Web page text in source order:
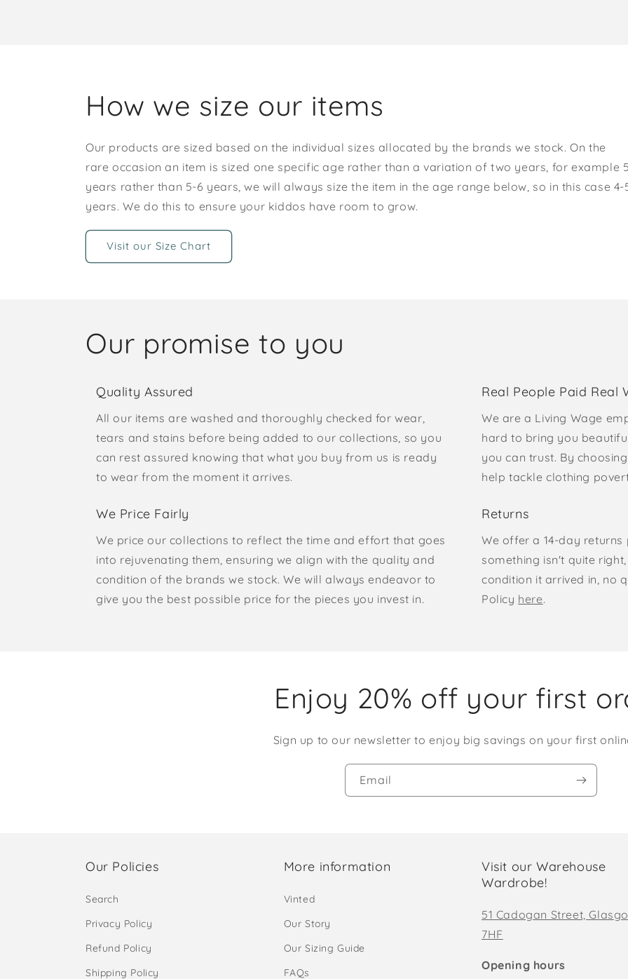
How we size our items
Our products are sized based on the individual sizes allocated by the brands we stock. On the
rare occasion an item is sized one specific age rather than a variation of two years, for example
years rather than 5-6 years, we will always size the item in the age range below, so in this case 4-
years. We do this to ensure your kiddos have room to grow.
Visit our Size Chart
Our promise to you
Quality Assured
All our items are washed and thoroughly checked for wear,
tears and stains before being added to our collections, so you
can rest assured knowing that what you buy from us is ready
to wear from the moment it arrives.
Real People Paid Real
We are a Living Wage
hard to bring you
you can trust. By
help tackle clothing
We Price Fairly
We price our collections to reflect the time and effort that goes
into rejuvenating them, ensuring we align with the quality and
condition of the brands we stock. We will always endeavor to
give you the best possible price for the pieces you invest in.
Returns
We offer a 14-day
something isn't quite
condition it arrived in, no
Policy here.
Enjoy 20% off your first
Sign up to our newsletter to enjoy big savings on your first
Email
Our Policies
Search
Privacy Policy
Refund Policy
Shipping Policy
More information
Vinted
Our Story
Our Sizing Guide
FAQs
Visit our Warehouse
Wardrobe!
51 Cadogan Street,
7HF
Opening hours